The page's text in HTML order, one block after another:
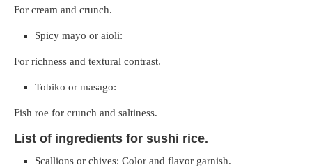
For cream and crunch.
Spicy mayo or aioli:
For richness and textural contrast.
Tobiko or masago:
Fish roe for crunch and saltiness.
List of ingredients for sushi rice.
Scallions or chives: Color and flavor garnish.